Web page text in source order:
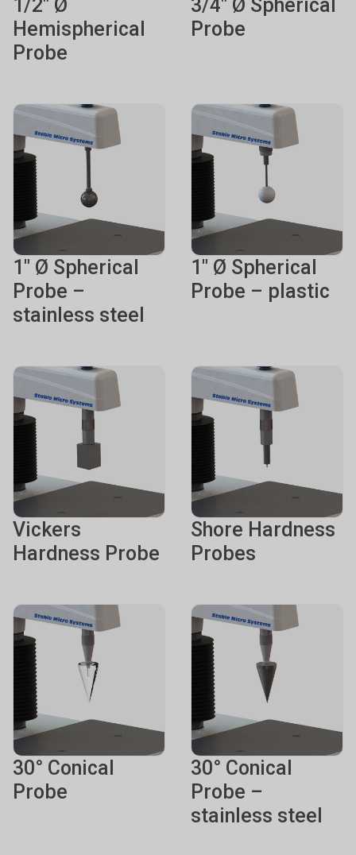
1/2" Ø
Hemispherical
Probe
3/4" Ø Spherical
Probe
1" Ø Spherical
Probe –
stainless steel
1" Ø Spherical
Probe – plastic
Vickers
Hardness Probe
Shore Hardness
Probes
30° Conical
Probe
30° Conical
Probe –
stainless steel